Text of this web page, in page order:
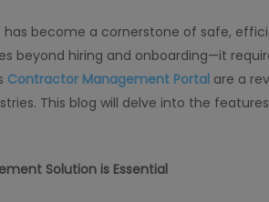
become a cornerstone of safe,
beyond hiring and onboarding—it
Contractor Management Portal are a
This blog will delve into the
Solution is Essential